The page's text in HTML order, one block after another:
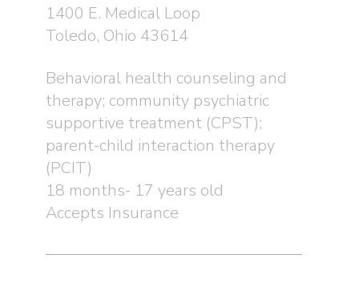
1400 E. Medical Loop
Toledo, Ohio 43614
Behavioral health counseling and
therapy; community psychiatric
supportive treatment (CPST);
parent-child interaction therapy
(PCIT)
18 months- 17 years old
Accepts Insurance